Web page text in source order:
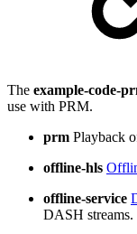
The example-code-
use with PRM.
prm Playback
offline-hls
offline-service
DASH streams.